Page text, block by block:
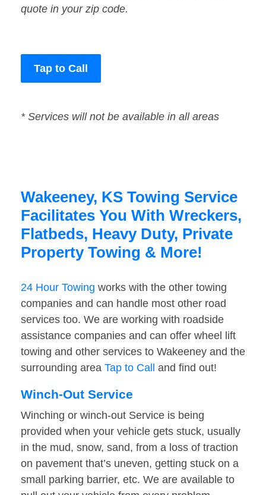
quote in your zip code.
Tap to Call
* Services will not be available in all areas
Wakeeney, KS Towing Service
Facilitates You With Wreckers,
Flatbeds, Heavy Duty, Private
Property Towing & More!
24 Hour Towing works with the other towing
companies and can handle most other road
services too. We are working with roadside
assistance companies and can offer wheel lift
towing and other services to Wakeeney and the
surrounding area Tap to Call and find out!
Winch-Out Service
Winching or winch-out Service is being
provided when your vehicle gets stuck, usually
in the mud, snow, sand, from a loss of traction
on pavement that’s uneven, getting stuck on a
small parking barrier, etc. We are available to